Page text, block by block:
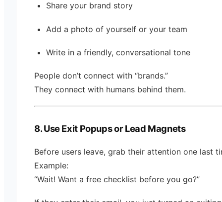
Share your brand story
Add a photo of yourself or your team
Write in a friendly, conversational tone
People don’t connect with “brands.”
They connect with humans behind them.
8. Use Exit Popups or Lead Magnets
Before users leave, grab their attention one last
Example:
“Wait! Want a free checklist before you go?”